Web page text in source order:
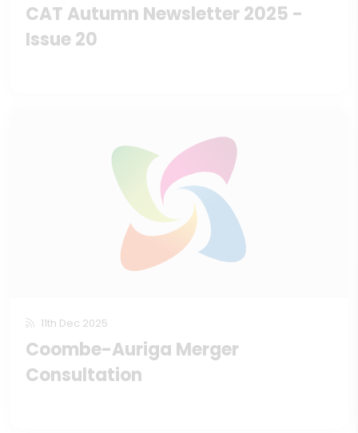
CAT Autumn Newsletter 2025 -
Issue 20
11th Dec 2025
Coombe-Auriga Merger
Consultation